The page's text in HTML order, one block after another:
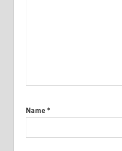
Name *